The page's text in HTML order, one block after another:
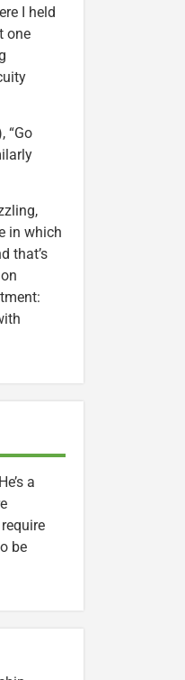
I held
one
“Go
in which
that’s
a
be